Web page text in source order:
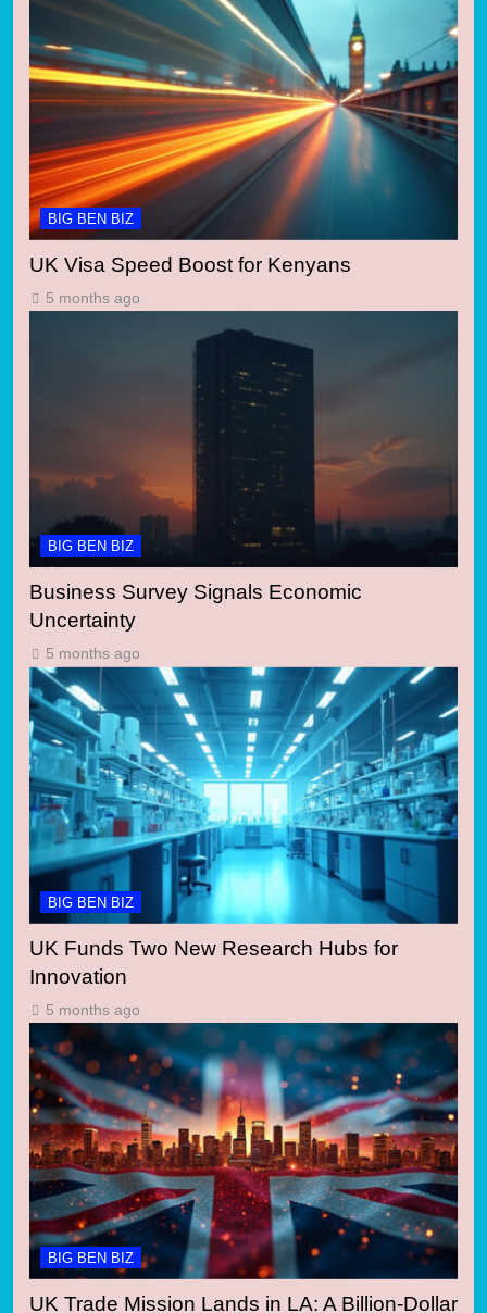
BIG BEN BIZ
UK Visa Speed Boost for Kenyans
5 months ago
BIG BEN BIZ
Business Survey Signals Economic
Uncertainty
5 months ago
BIG BEN BIZ
UK Funds Two New Research Hubs for
Innovation
5 months ago
BIG BEN BIZ
UK Trade Mission Lands in LA: A Billion-Dollar